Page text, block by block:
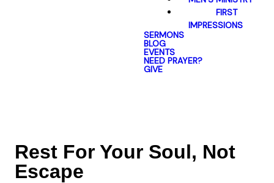
FIRST
IMPRESSIONS
SERMONS
BLOG
EVENTS
NEED PRAYER?
GIVE
Rest For Your Soul, Not
Escape